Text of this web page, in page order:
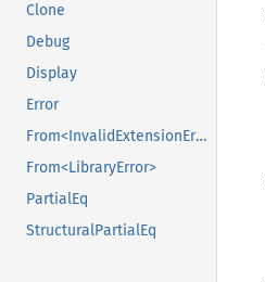
Clone
Debug
Display
Error
From<InvalidExtensionError>
From<LibraryError>
PartialEq
StructuralPartialEq